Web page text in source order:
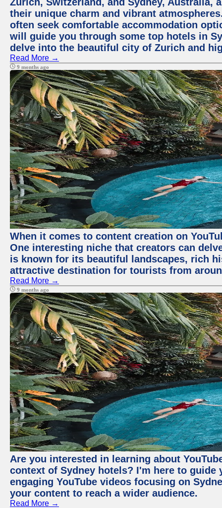
their unique charm and vibrant
often seek comfortable accommodation
will guide you through some top hotels in
delve into the beautiful city of Zurich and
Read More →
9 months ago
When it comes to content creation on
One interesting niche that creators can
is known for its beautiful landscapes, rich
attractive destination for tourists from
Read More →
9 months ago
Are you interested in learning about
context of Sydney hotels? I'm here to
engaging YouTube videos focusing on
your content to reach a wider audience.
Read More →